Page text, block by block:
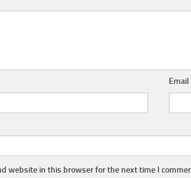
Email
website in this browser for the next time I